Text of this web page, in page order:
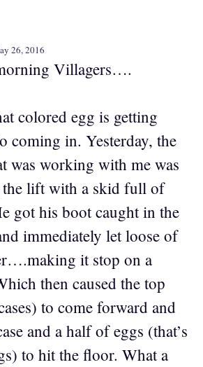
26, 2016
Villagers….
colored egg is getting
coming in. Yesterday, the
was working with me was
lift with a skid full of
got his boot caught in the
immediately let loose of
it stop on a
then caused the top
to come forward and
and a half of eggs (that’s
to hit the floor. What a